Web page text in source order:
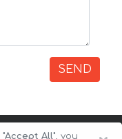
SEND
"Accept All", you